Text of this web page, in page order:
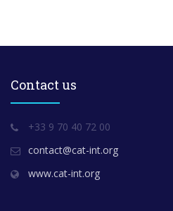
Contact us
+33 9 70 40 72 00
contact@cat-int.org
www.cat-int.org